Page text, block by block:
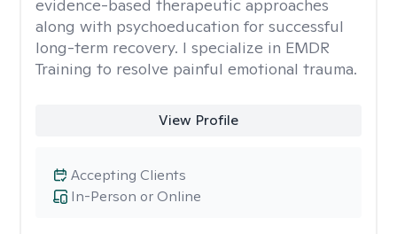
evidence-based therapeutic approaches
along with psychoeducation for successful
long-term recovery. I specialize in EMDR
Training to resolve painful emotional trauma.
View Profile
In-Person or Online
Accepting Clients